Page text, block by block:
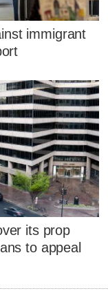
immigrant
its prop
to appeal